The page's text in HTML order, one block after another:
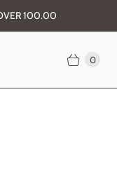
100.00
0